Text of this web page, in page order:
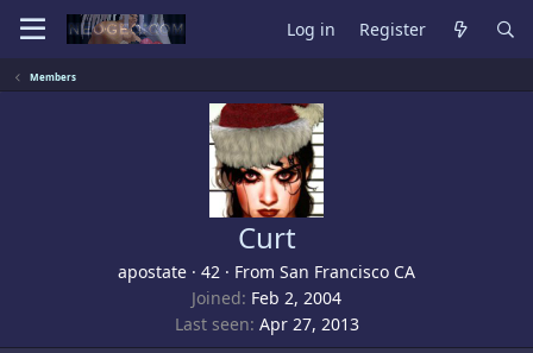
Log in Register
Members
Curt
apostate · 42 · From San Francisco CA
Joined Feb 2, 2004
Last seen Apr 27, 2013